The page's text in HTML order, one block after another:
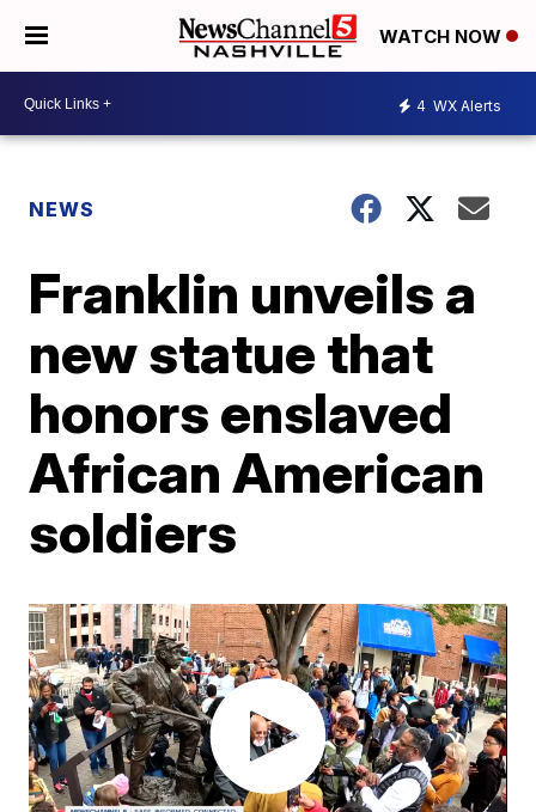
WATCH NOW
4 WX Alerts
NEWS
Franklin unveils a
new statue that
honors enslaved
African American
soldiers